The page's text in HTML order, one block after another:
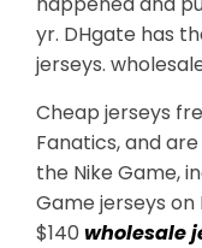
yr. DHgate has
jerseys.
Cheap jerseys
Fanatics, and
the Nike Game,
Game jerseys on
$140 wholesale